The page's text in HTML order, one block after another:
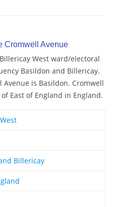
Cromwell Avenue
West ward/electoral
Basildon and Billericay.
is Basildon. Cromwell
East of England in England.
Billericay